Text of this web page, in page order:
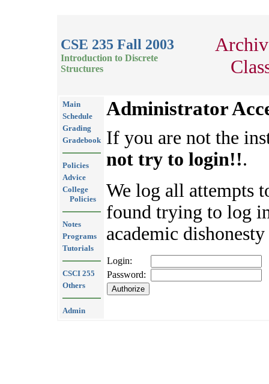
CSE 235 Fall 2003
Introduction to Discrete
Structures
Main
Schedule
Grading
Gradebook
Policies
Advice
College
Policies
Notes
Programs
Tutorials
CSCI 255
Others
Admin
Administrator
If you are not the
not try to login!!.
We log all attempts
found trying to log
academic
Login:
Password: